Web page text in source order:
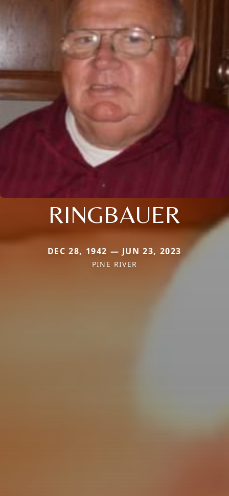
RINGBAUER
DEC 28, 1942 — JUN 23, 2023
PINE RIVER